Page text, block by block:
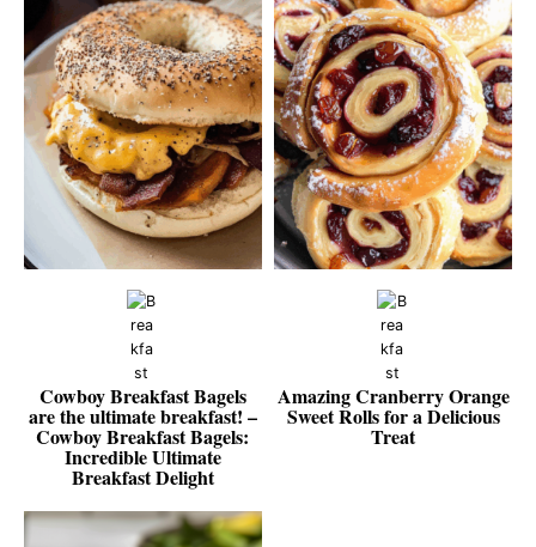
Cowboy Breakfast Bagels
are the ultimate breakfast! –
Cowboy Breakfast Bagels:
Incredible Ultimate
Breakfast Delight
Amazing Cranberry Orange
Sweet Rolls for a Delicious
Treat